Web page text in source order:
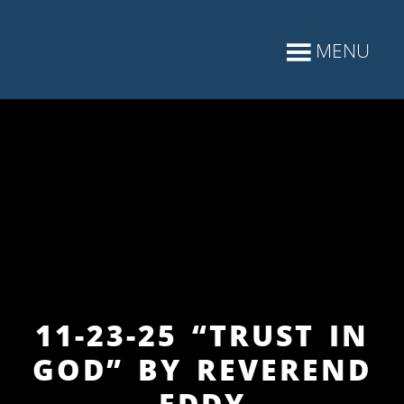
11-23-25 “TRUST IN
GOD” BY REVEREND